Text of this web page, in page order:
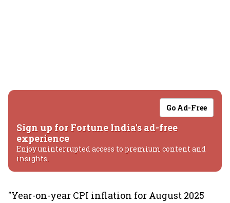
Go Ad-Free
Sign up for Fortune India's ad-free
experience
Enjoy uninterrupted access to premium content and
insights.
"Year-on-year CPI inflation for August 2025